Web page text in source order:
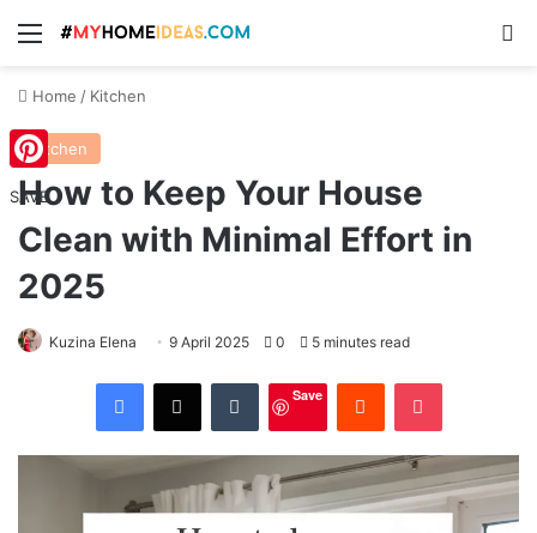
Menu
Home / Kitchen
Kitchen
How to Keep Your House
Clean with Minimal Effort in
2025
Kuzina Elena 9 April 2025 0 5 minutes read
Facebook X Tumblr
Save
Reddit Pocket
Pinterest
SAVE